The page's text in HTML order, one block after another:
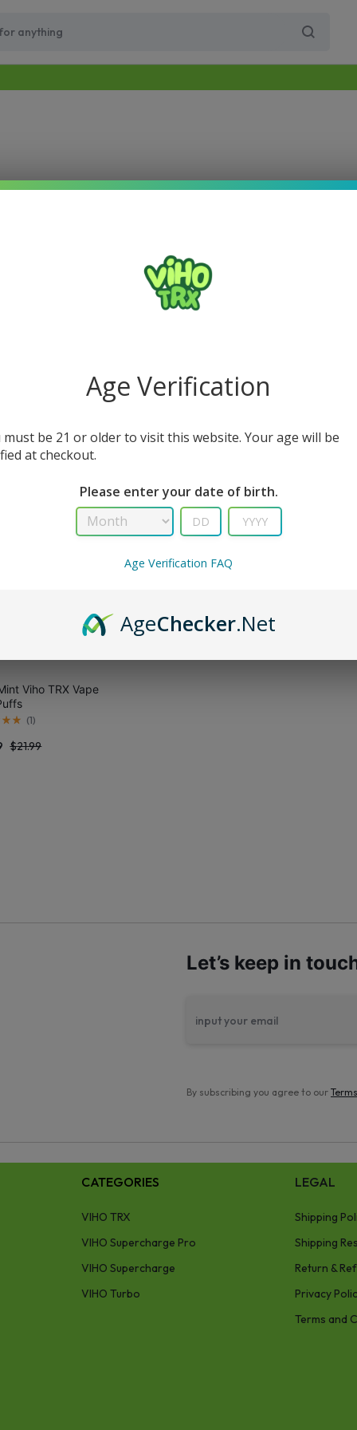
Viho Supercharge
Viho TRX Vape
(1)
$21.99
Let’s keep in
By subscribing you agree to our
CATEGORIES
VIHO TRX
VIHO Supercharge Pro
VIHO Supercharge
VIHO Turbo
LEGAL
Shipping
Shipping
Return &
Privacy
Terms and
Age Verification
must be 21 or older to visit this website. Your age will be
at checkout.
Please enter your date of birth.
Age Verification FAQ
AgeChecker.Net